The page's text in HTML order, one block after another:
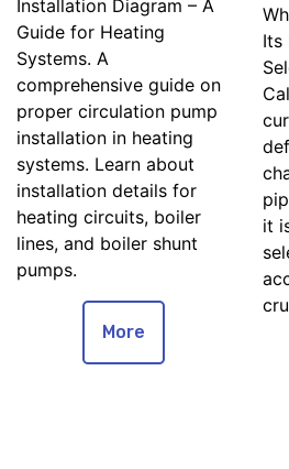
Installation Diagram – A
Guide for Heating
Systems. A
comprehensive guide on
proper circulation pump
installation in heating
systems. Learn about
installation details for
heating circuits, boiler
lines, and boiler shunt
pumps.
More
Its
it